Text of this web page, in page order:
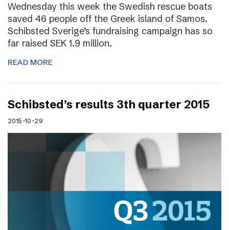
Wednesday this week the Swedish rescue boats
saved 46 people off the Greek island of Samos.
Schibsted Sverige’s fundraising campaign has so
far raised SEK 1.9 million.
READ MORE
Schibsted’s results 3th quarter 2015
2015-10-29